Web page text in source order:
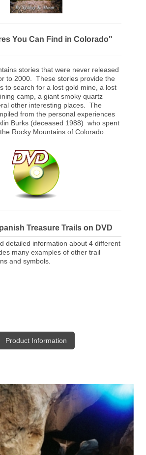
You Can Find in Colorado"
stories that were never released
to 2000. These stories provide the
to search for a lost gold mine, a lost
camp, a giant smoky quartz
other interesting places. The
from the personal experiences
Burks (deceased 1988) who spent
Rocky Mountains of Colorado.
Treasure Trails on DVD
detailed information about 4 different
many examples of other trail
and symbols.
Product Information